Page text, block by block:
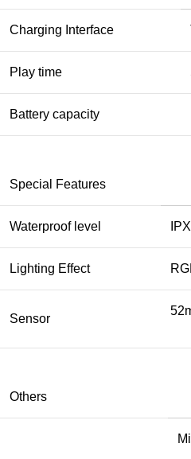
Charging Interface
Play time
Battery capacity
Special Features
Waterproof level
Lighting Effect
Sensor
Others